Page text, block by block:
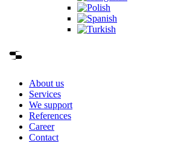
About us
Services
We support
References
Career
Contact